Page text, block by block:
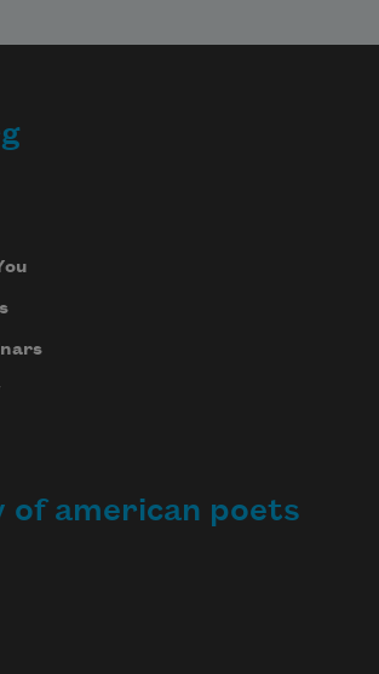
of american poets